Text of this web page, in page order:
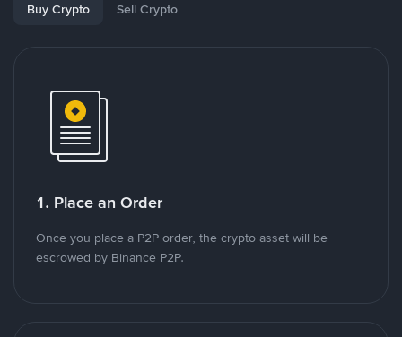
Buy Crypto Sell Crypto
1. Place an Order
Once you place a P2P order, the crypto asset will be
escrowed by Binance P2P.